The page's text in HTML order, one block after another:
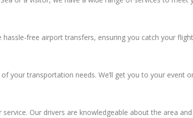
free airport transfers, ensuring you catch your
your transportation needs. We’ll get you to your event
Our drivers are knowledgeable about the area